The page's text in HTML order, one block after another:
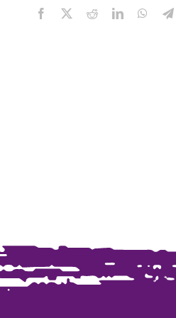
Facebook RedditLinkedIn